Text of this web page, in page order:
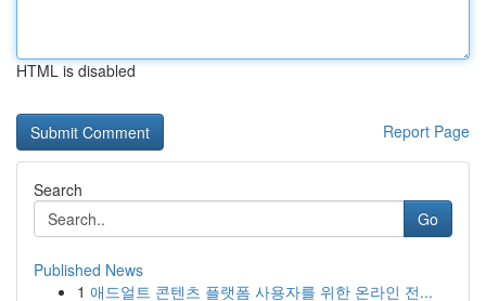
HTML is disabled
Report Page
Search
Go
Published News
1 애드얼트 콘텐츠 플랫폼 사용자를 위한 온라인 전...